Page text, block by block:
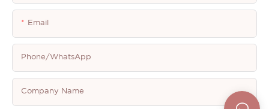
Email
Phone/whatsApp
Company Name